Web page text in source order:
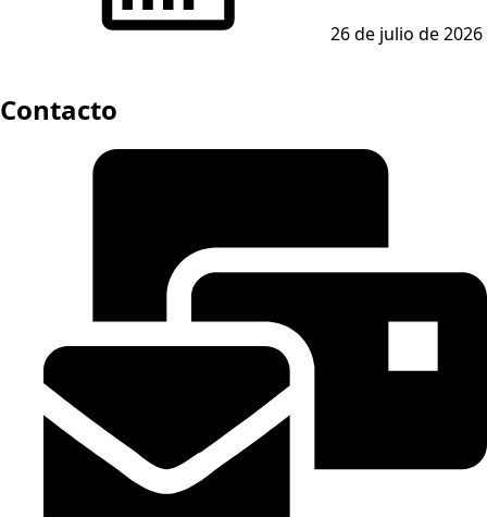
26 de julio de 2026
Contacto